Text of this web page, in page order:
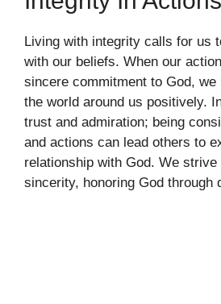
Living with integrity calls for us
with our beliefs. When our
sincere commitment to God, we
the world around us positively.
trust and admiration; being
and actions can lead others to
relationship with God. We
sincerity, honoring God through